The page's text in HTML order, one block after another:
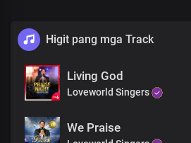
It is the ultimate
The only terminator
Making their agenda and influence vain
Over all nations of men
Most holy is your name
Most worthy is your name
Higit pang mga Track
Living God
Loveworld Singers
We Praise